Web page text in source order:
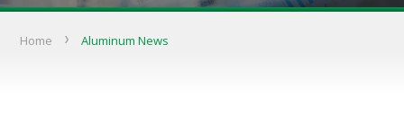
Home Aluminum News